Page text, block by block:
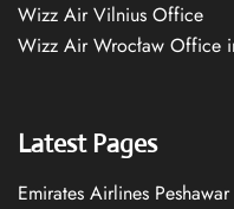
Wizz Air Vilnius Office
Wizz Air Wrocław Office
Latest Pages
Emirates Airlines